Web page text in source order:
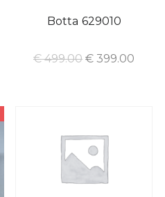
Botta 629010
€499.00 € 399.00